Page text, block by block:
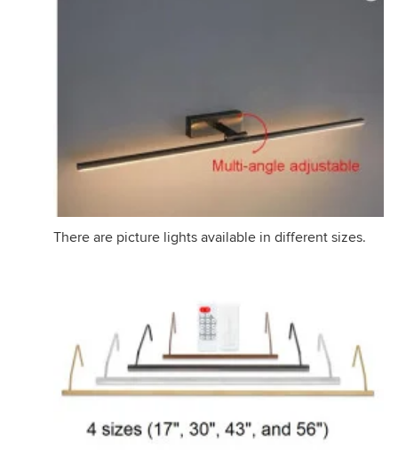
There are picture lights available in different sizes.